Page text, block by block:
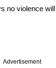
no violence
Advertisement